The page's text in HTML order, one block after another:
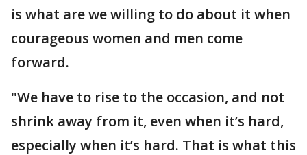
is what are we willing to do about it when
courageous women and men come
forward.
"We have to rise to the occasion, and not
shrink away from it, even when it’s hard,
especially when it’s hard. That is what this